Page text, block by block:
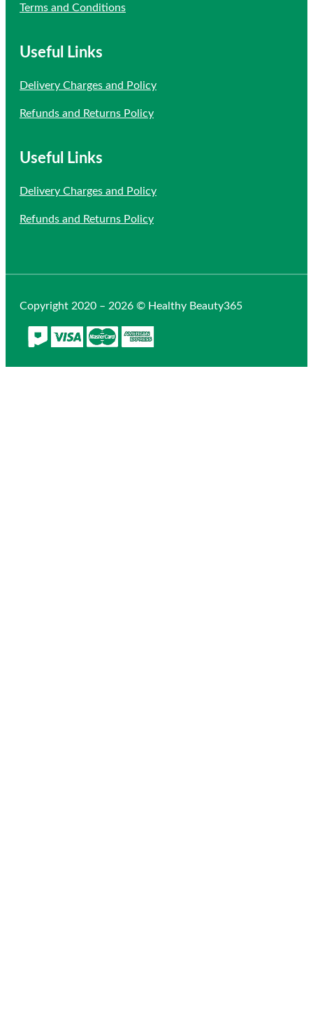
Terms and Conditions
Useful Links
Delivery Charges and Policy
Refunds and Returns Policy
Useful Links
Delivery Charges and Policy
Refunds and Returns Policy
Copyright 2020 – 2026 © Healthy Beauty365